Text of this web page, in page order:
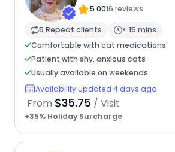
5.0016 reviews
5 Repeat clients
< 15 mins
Comfortable with cat medications
Patient with shy, anxious cats
Usually available on weekends
Availability updated 4 days ago
From $35.75 / Visit
+35% Holiday Surcharge